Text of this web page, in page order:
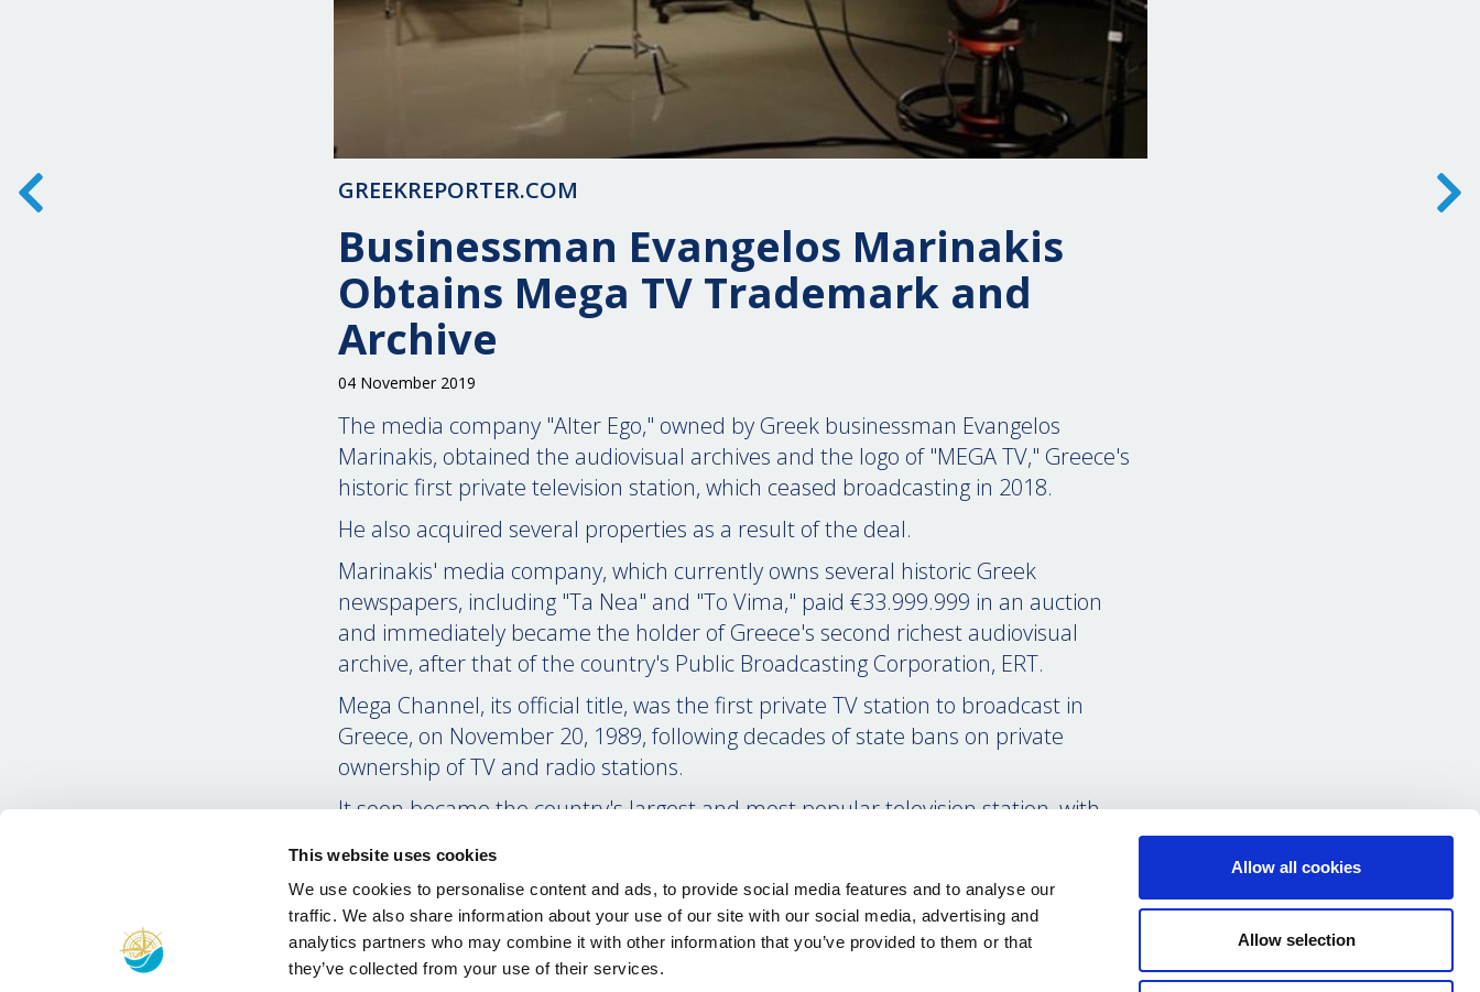
This website uses cookies
We use cookies to personalise content and ads, to provide social media features and to analyse our
traffic. We also share information about your use of our site with our social media, advertising and
analytics partners who may combine it with other information that you’ve provided to them or that
they’ve collected from your use of their services.
Allow all cookies
Allow selection
GREEKREPORTER.COM
Businessman Evangelos Marinakis
Obtains Mega TV Trademark and
Archive
04 November 2019
The media company "Alter Ego," owned by Greek businessman Evangelos
Marinakis, obtained the audiovisual archives and the logo of "MEGA TV," Greece's
historic first private television station, which ceased broadcasting in 2018.
He also acquired several properties as a result of the deal.
Marinakis' media company, which currently owns several historic Greek
newspapers, including "Ta Nea" and "To Vima," paid €33.999.999 in an auction
and immediately became the holder of Greece's second richest audiovisual
archive, after that of the country's Public Broadcasting Corporation, ERT.
Mega Channel, its official title, was the first private TV station to broadcast in
Greece, on November 20, 1989, following decades of state bans on private
ownership of TV and radio stations.
It soon became the country's largest and most popular television station, with
which captured the attention of millions of Greeks on a daily basis.
During the years of the financial crisis, MEGA Channel came under fire by main
opposition parties as well as a large part of Greek society for its pro-austerity
stance during the first, difficult years of the economic downturn.